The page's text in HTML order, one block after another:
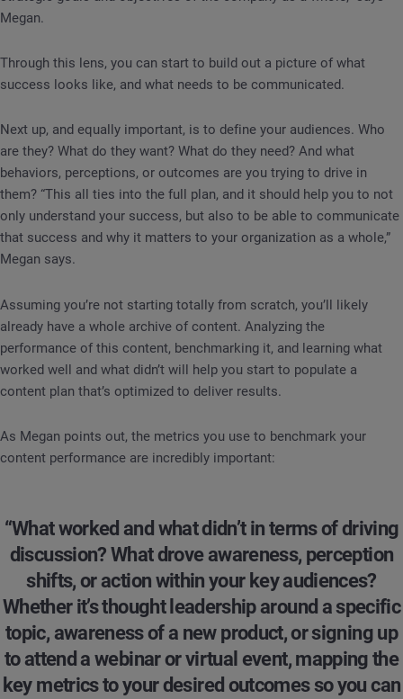
Megan.
Through this lens, you can start to build out a picture of what
success looks like, and what needs to be communicated.
Next up, and equally important, is to define your audiences. Who
are they? What do they want? What do they need? And what
behaviors, perceptions, or outcomes are you trying to drive in
them? “This all ties into the full plan, and it should help you to not
only understand your success, but also to be able to communicate
that success and why it matters to your organization as a whole,”
Megan says.
Assuming you’re not starting totally from scratch, you’ll likely
already have a whole archive of content. Analyzing the
performance of this content, benchmarking it, and learning what
worked well and what didn’t will help you start to populate a
content plan that’s optimized to deliver results.
As Megan points out, the metrics you use to benchmark your
content performance are incredibly important:
“What worked and what didn’t in terms of driving
discussion? What drove awareness, perception
shifts, or action within your key audiences?
Whether it’s thought leadership around a specific
topic, awareness of a new product, or signing up
to attend a webinar or virtual event, mapping the
key metrics to your desired outcomes so you can